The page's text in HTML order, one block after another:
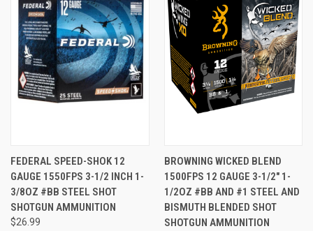
FEDERAL SPEED-SHOK 12
GAUGE 1550FPS 3-1/2 INCH 1-
3/8OZ #BB STEEL SHOT
SHOTGUN AMMUNITION
$26.99
BROWNING WICKED BLEND
1500FPS 12 GAUGE 3-1/2" 1-
1/2OZ #BB AND #1 STEEL AND
BISMUTH BLENDED SHOT
SHOTGUN AMMUNITION